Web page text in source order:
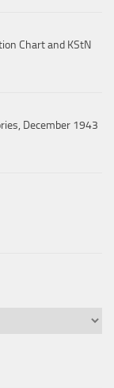
Chart and KStN
December 1943